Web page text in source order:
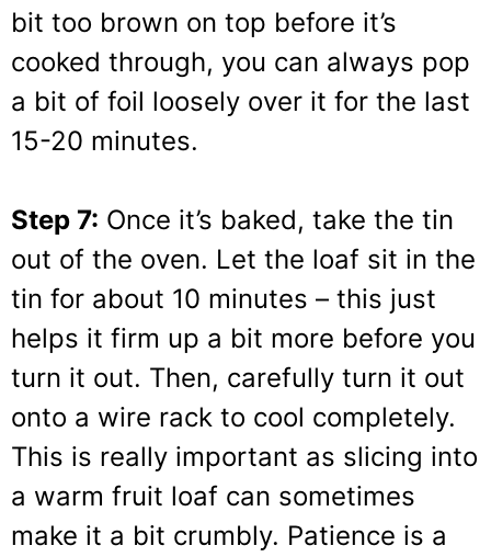
bit too brown on top before it’s
cooked through, you can always pop
a bit of foil loosely over it for the last
15-20 minutes.
Step 7: Once it’s baked, take the tin
out of the oven. Let the loaf sit in the
tin for about 10 minutes – this just
helps it firm up a bit more before you
turn it out. Then, carefully turn it out
onto a wire rack to cool completely.
This is really important as slicing into
a warm fruit loaf can sometimes
make it a bit crumbly. Patience is a